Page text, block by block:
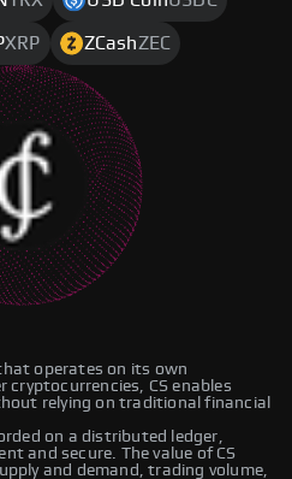
XRP ZCashZEC
operates on its own
CS enables
relying on traditional financial
on a distributed ledger,
and secure. The value of CS
and demand, trading volume,